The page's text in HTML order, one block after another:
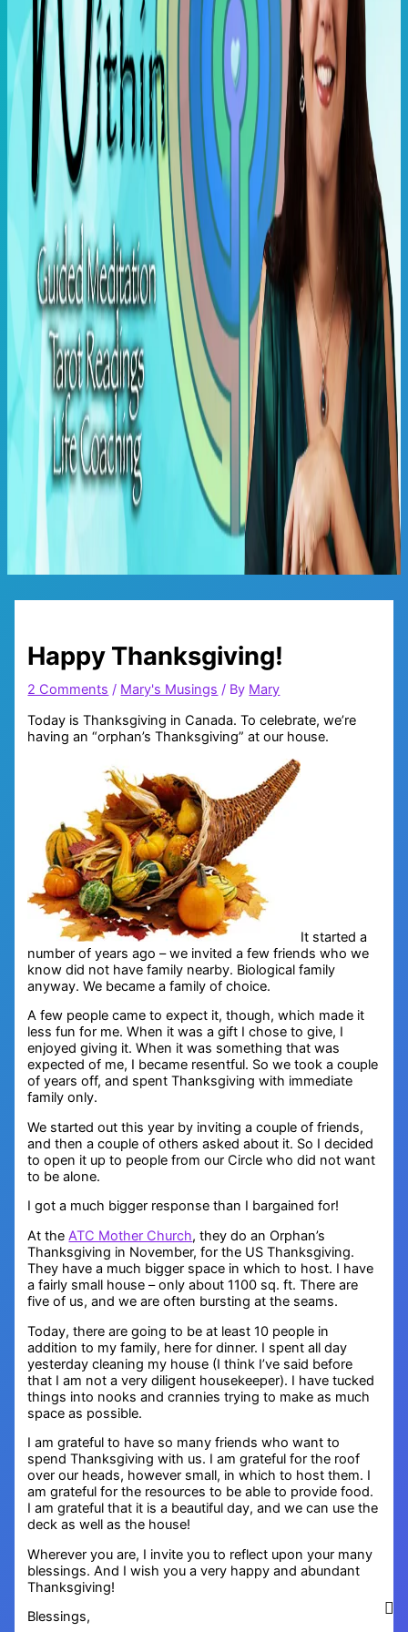
Main
Happy Thanksgiving!
2 Comments / Mary's Musings / By Mary
Today is Thanksgiving in Canada. To celebrate, we’re
having an “orphan’s Thanksgiving” at our house.
It started a
number of years ago – we invited a few friends who we
know did not have family nearby. Biological family
anyway. We became a family of choice.
A few people came to expect it, though, which made it
less fun for me. When it was a gift I chose to give, I
enjoyed giving it. When it was something that was
expected of me, I became resentful. So we took a couple
of years off, and spent Thanksgiving with immediate
family only.
We started out this year by inviting a couple of friends,
and then a couple of others asked about it. So I decided
to open it up to people from our Circle who did not want
to be alone.
I got a much bigger response than I bargained for!
At theATC Mother Church, they do an Orphan’s
Thanksgiving in November, for the US Thanksgiving.
They have a much bigger space in which to host. I have
a fairly small house – only about 1100 sq. ft. There are
five of us, and we are often bursting at the seams.
Today, there are going to be at least 10 people in
addition to my family, here for dinner. I spent all day
yesterday cleaning my house (I think I’ve said before
that I am not a very diligent housekeeper). I have tucked
things into nooks and crannies trying to make as much
space as possible.
I am grateful to have so many friends who want to
spend Thanksgiving with us. I am grateful for the roof
over our heads, however small, in which to host them. I
am grateful for the resources to be able to provide food.
I am grateful that it is a beautiful day, and we can use the
deck as well as the house!
Wherever you are, I invite you to reflect upon your many
blessings. And I wish you a very happy and abundant
Thanksgiving!
Blessings,